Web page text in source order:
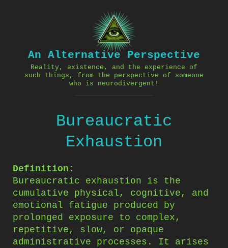
An Alternative Perspective
Reality, existence, and the experience of
such things, from the perspective of someone
who is neurodivergent!
Bureaucratic
Exhaustion
Definition:
Bureaucratic exhaustion is the
cumulative physical, cognitive, and
emotional fatigue produced by
prolonged exposure to complex,
repetitive, slow, or opaque
administrative processes. It arises